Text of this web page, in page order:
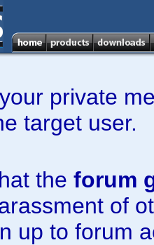
private
target user.
the forum
of
up to forum